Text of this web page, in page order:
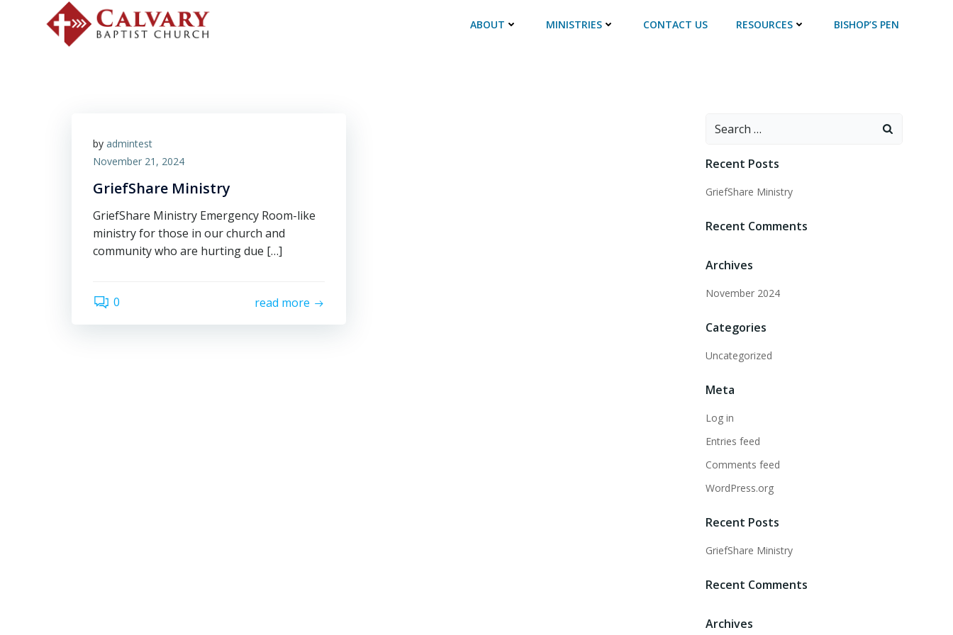
ABOUT MINISTRIES CONTACT US RESOURCES BISHOP’S PEN
by admintest
November 21, 2024
GriefShare Ministry
GriefShare Ministry Emergency Room-like
ministry for those in our church and
community who are hurting due […]
0 read more
Recent Posts
GriefShare Ministry
Recent Comments
Archives
November 2024
Categories
Uncategorized
Meta
Log in
Entries feed
Comments feed
WordPress.org
Recent Posts
GriefShare Ministry
Recent Comments
Archives